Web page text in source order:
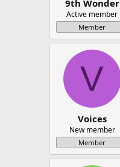
9th Wonder
Active member
Member
V
Voices
New member
Member